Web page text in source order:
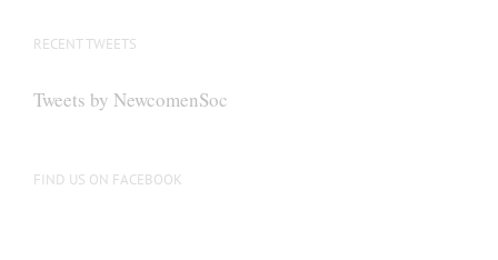
be
on
RECENT TWEETS
Tweets by NewcomenSoc
FIND US ON FACEBOOK